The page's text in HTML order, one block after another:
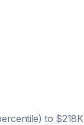
to $218K